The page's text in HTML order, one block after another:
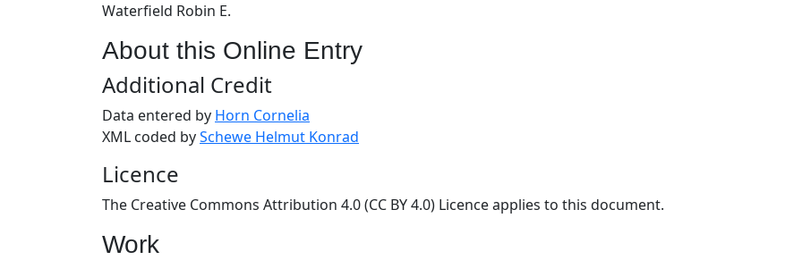
Waterfield Robin E.
About this Online Entry
Additional Credit
Data entered by Horn Cornelia
XML coded bySchewe Helmut Konrad
Licence
The Creative Commons Attribution 4.0 (CC BY 4.0) Licence applies to this document.
Work